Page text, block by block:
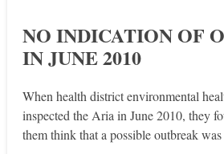
NO INDICATION OF
IN JUNE 2010
When health district environmental
inspected the Aria in June 2010, they
them think that a possible outbreak